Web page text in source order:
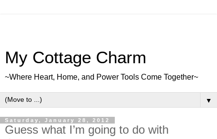
My Cottage Charm
~Where Heart, Home, and Power Tools Come Together~
▼
Saturday, January 28, 2012
Guess what I’m going to do with